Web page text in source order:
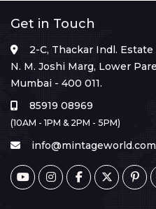
Get in Touch
2-C, Thackar Indl. Estate
N. M. Joshi Marg, Lower
Mumbai - 400 011.
85919 08969
(10AM - 1PM & 2PM - 5PM)
info@mintageworld.com